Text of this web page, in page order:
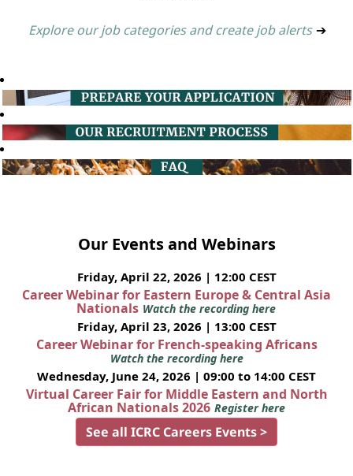
Explore our job categories and create job alerts ➔
Our Events and Webinars
Friday, April 22, 2026 | 12:00 CEST
Career Webinar for Eastern Europe & Central Asia
Nationals Watch the recording here
Friday, April 23, 2026 | 13:00 CEST
Career Webinar for French-speaking Africans
Watch the recording here
Wednesday, June 24, 2026 | 09:00 to 14:00 CEST
Virtual Career Fair for Middle Eastern and North
African Nationals 2026 Register here
See all ICRC Careers Events >